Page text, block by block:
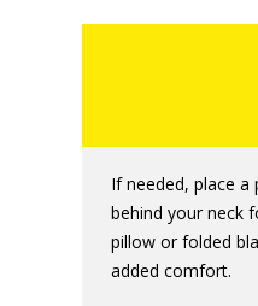
If needed, place
behind your neck
pillow or folded
added comfort.